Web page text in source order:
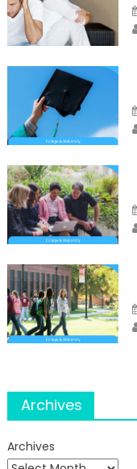
Archives
Archives